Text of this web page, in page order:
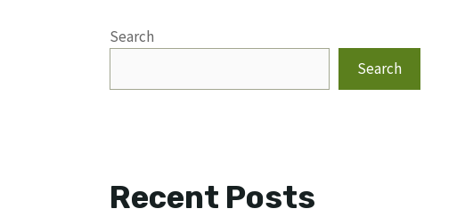
Search
Search
Recent Posts